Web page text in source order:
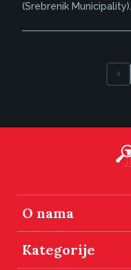
(Srebrenik Municipality)...
O nama
Kategorije